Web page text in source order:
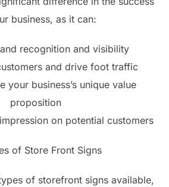
business, as it can:
recognition and visibility
and drive foot traffic
your business’s unique value
proposition
on potential customers
of Store Front Signs
of storefront signs available,